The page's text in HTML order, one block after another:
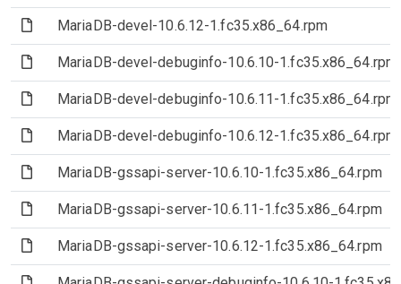
(File)MariaDB-devel-10.6.12-1.fc35.x86_64.rpm
(File)MariaDB-devel-debuginfo-10.6.10-1.fc35.x86_64.rpm
(File)MariaDB-devel-debuginfo-10.6.11-1.fc35.x86_64.rpm
(File)MariaDB-devel-debuginfo-10.6.12-1.fc35.x86_64.rpm
(File)MariaDB-gssapi-server-10.6.10-1.fc35.x86_64.rpm
(File)MariaDB-gssapi-server-10.6.11-1.fc35.x86_64.rpm
(File)MariaDB-gssapi-server-10.6.12-1.fc35.x86_64.rpm